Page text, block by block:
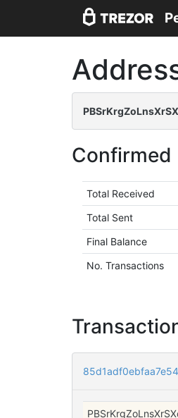
Confirmed
Total Received
Total Sent
Final Balance
No. Transactions